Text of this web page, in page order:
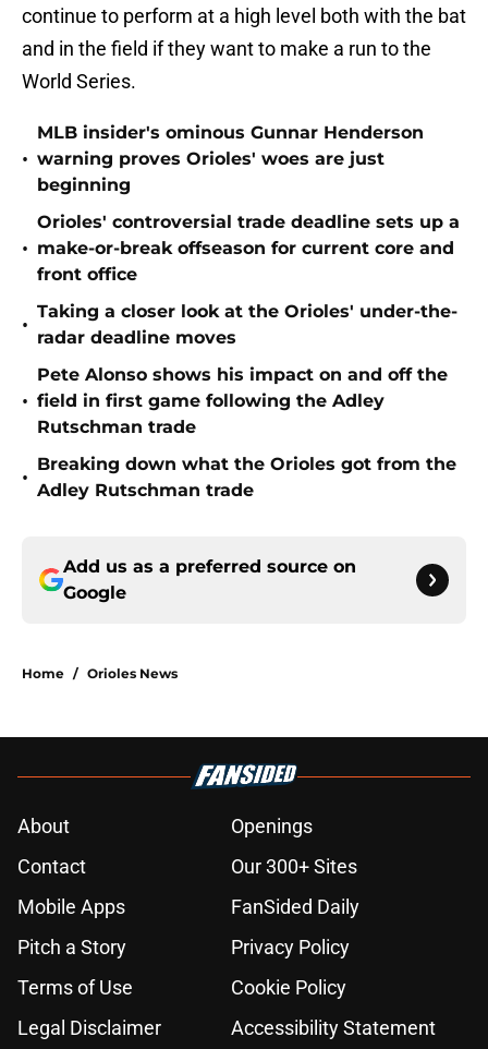
continue to perform at a high level both with the bat
and in the field if they want to make a run to the
World Series.
•
MLB insider's ominous Gunnar Henderson
warning proves Orioles' woes are just
beginning
•
Orioles' controversial trade deadline sets up a
make-or-break offseason for current core and
front office
•
Taking a closer look at the Orioles' under-the-
radar deadline moves
•
Pete Alonso shows his impact on and off the
field in first game following the Adley
Rutschman trade
•
Breaking down what the Orioles got from the
Adley Rutschman trade
Add us as a preferred source on
Google
Home / Orioles News
About
Openings
Contact
Our 300+ Sites
Mobile Apps
FanSided Daily
Pitch a Story
Privacy Policy
Terms of Use
Cookie Policy
Legal Disclaimer
Accessibility Statement